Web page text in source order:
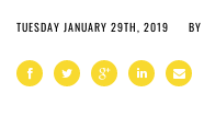
TUESDAY JANUARY 29TH, 2019 BY